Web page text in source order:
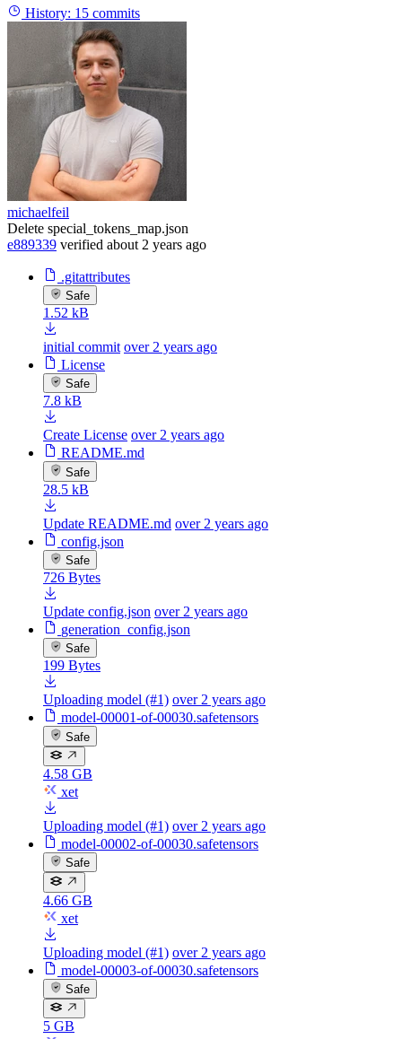
History: 15 commits
michaelfeil
Delete special_tokens_map.json
e889339 verified about 2 years ago
.gitattributes
Safe
1.52 kB
initial commit over 2 years ago
License
Safe
7.8 kB
Create License over 2 years ago
README.md
Safe
28.5 kB
Update README.md over 2 years ago
config.json
Safe
726 Bytes
Update config.json over 2 years ago
generation_config.json
Safe
199 Bytes
Uploading model (#1) over 2 years ago
model-00001-of-00030.safetensors
Safe
4.58 GB
xet
Uploading model (#1) over 2 years ago
model-00002-of-00030.safetensors
Safe
4.66 GB
xet
Uploading model (#1) over 2 years ago
model-00003-of-00030.safetensors
Safe
5 GB